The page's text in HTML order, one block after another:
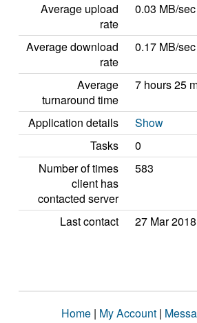
Average upload
rate
0.03 MB/sec
Average download
rate
0.17 MB/sec
Average
turnaround time
7 hours 25
Application details
Show
Tasks
0
Number of times
client has
contacted server
583
Last contact 27 Mar 2018
Home | My Account |